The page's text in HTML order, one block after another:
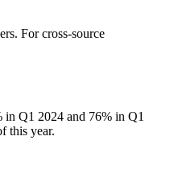
For cross-source
in Q1 2024 and 76% in Q1
this year.